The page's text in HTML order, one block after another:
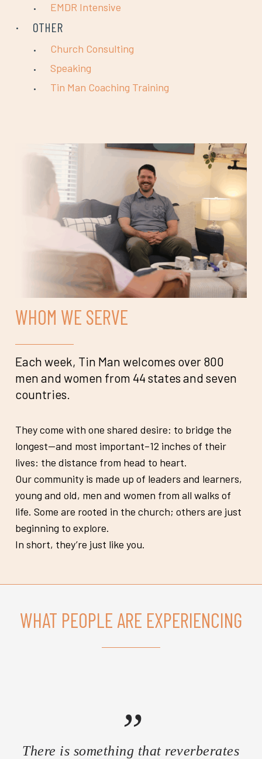
EMDR Intensive
OTHER
Church Consulting
Speaking
Tin Man Coaching Training
WHOM WE SERVE
Each week, Tin Man welcomes over 800
men and women from 44 states and seven
countries.
They come with one shared desire: to bridge the
longest—and most important–12 inches of their
lives: the distance from head to heart.
Our community is made up of leaders and learners,
young and old, men and women from all walks of
life. Some are rooted in the church; others are just
beginning to explore.
In short, they’re just like you.
WHAT PEOPLE ARE EXPERIENCING
”
There is something that reverberates